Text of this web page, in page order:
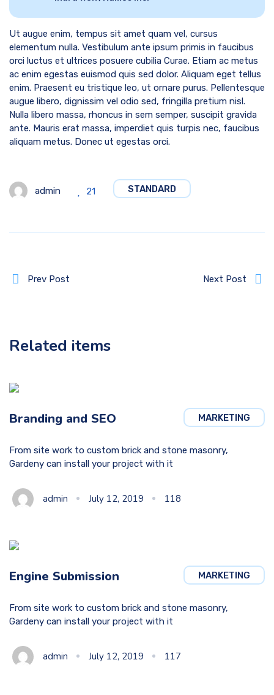
Ut augue enim, tempus sit amet quam vel, cursus
elementum nulla. Vestibulum ante ipsum primis in faucibus
orci luctus et ultrices posuere cubilia Curae. Etiam ac metus
ac enim egestas euismod quis sed dolor. Aliquam eget tellus
enim. Praesent eu tristique leo, ut ornare purus. Pellentesque
augue libero, dignissim vel odio sed, fringilla pretium nisl.
Nulla libero massa, rhoncus in sem semper, suscipit gravida
ante. Mauris erat massa, imperdiet quis turpis nec, faucibus
aliquam metus. Donec ut egestas orci.
admin 21 STANDARD
Prev Post Next Post
Related items
MARKETING
Branding and SEO
From site work to custom brick and stone masonry,
Gardeny can install your project with it
admin July 12, 2019 118
MARKETING
Engine Submission
From site work to custom brick and stone masonry,
Gardeny can install your project with it
admin July 12, 2019 117